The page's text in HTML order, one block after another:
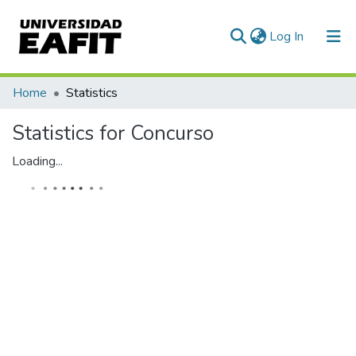
Log In (current)
Communities & Collections
All of DSpace
Home Statistics
Statistics for Concurso
Loading...